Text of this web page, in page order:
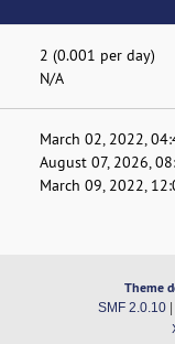
2 (0.001 per day)
N/A
March 02, 2022,
August 07, 2026,
March 09, 2022,
Theme
SMF 2.0.10|